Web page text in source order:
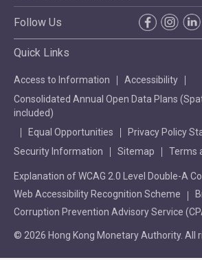
Follow Us
Quick Links
Access to Information
Accessibility
Consolidated Annual Open Data Plans
included)
Equal Opportunities
Privacy Policy
Security Information
Sitemap Terms
Explanation of WCAG 2.0 Level Double-A
Web Accessibility Recognition Scheme
Corruption Prevention Advisory Service
© 2026 Hong Kong Monetary Authority. All